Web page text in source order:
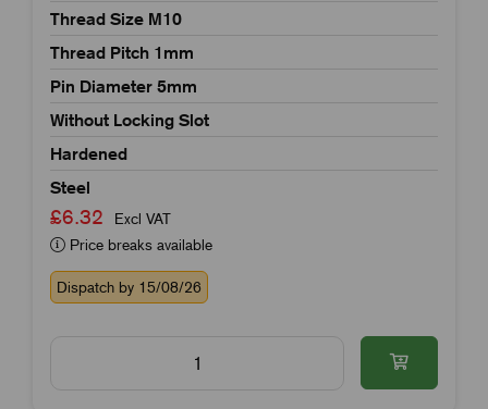
Thread Size M10
Thread Pitch 1mm
Pin Diameter 5mm
Without Locking Slot
Hardened
Steel
£6.32
Excl VAT
Price breaks available
Dispatch by 15/08/26